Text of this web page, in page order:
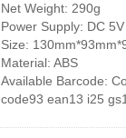
Net Weight: 290g
Power Supply: DC
Size:
Material: ABS
Available Barcode:
code93 ean13 i25